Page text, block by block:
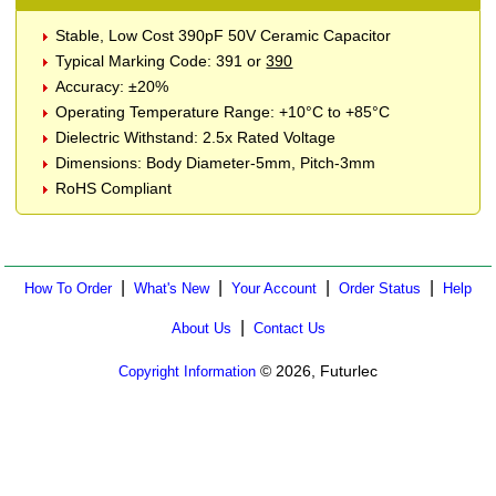
Stable, Low Cost 390pF 50V Ceramic Capacitor
Typical Marking Code: 391 or390
Accuracy: ±20%
Operating Temperature Range: +10°C to +85°C
Dielectric Withstand: 2.5x Rated Voltage
Dimensions: Body Diameter-5mm, Pitch-3mm
RoHS Compliant
How To Order| What's New| Your Account Order Status Help
About Us Contact Us
Copyright Information © 2026, Futurlec